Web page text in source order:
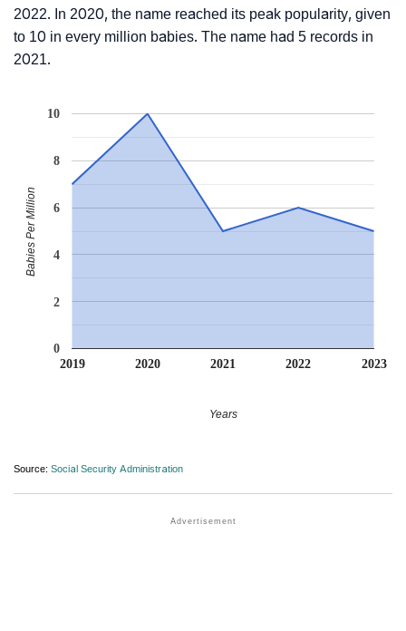
2022. In 2020, the name reached its peak popularity, given
to 10 in every million babies. The name had 5 records in
2021.
2019 2020 2021 2022 2023
0
2
4
6
8
10
Years
Babies Per Million
Source: Social Security Administration